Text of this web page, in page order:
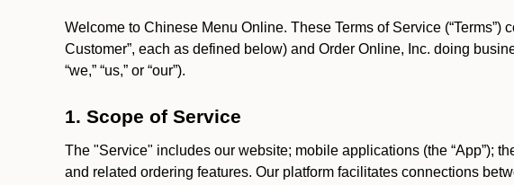
Welcome to Chinese Menu Online. These Terms of Service
Customer”, each as defined below) and Order Online, Inc. doing
“we,” “us,” or “our”).
1. Scope of Service
The "Service" includes our website; mobile applications (the “App”);
and related ordering features. Our platform facilitates connections